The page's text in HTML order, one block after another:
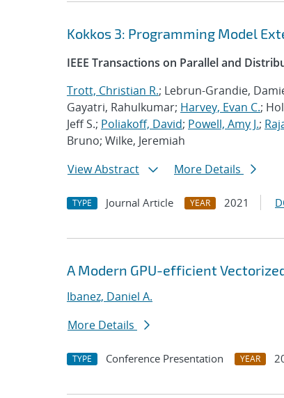
Kokkos 3: Programming Model
IEEE Transactions on Parallel and
Trott, Christian R.; Lebrun-Grandie,
Gayatri, Rahulkumar; Harvey, Evan C.;
Jeff S.; Poliakoff, David; Powell, Amy J.;
Bruno; Wilke, Jeremiah
View Abstract
More Details
TYPE Journal Article YEAR 2021
A Modern GPU-efficient
Ibanez, Daniel A.
More Details
TYPE Conference Presentation YEAR